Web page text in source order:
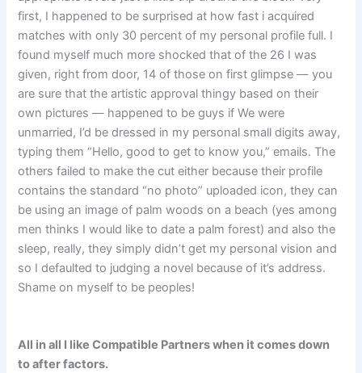
first, I happened to be surprised at how fast i acquired
matches with only 30 percent of my personal profile full. I
found myself much more shocked that of the 26 I was
given, right from door, 14 of those on first glimpse — you
are sure that the artistic approval thingy based on their
own pictures — happened to be guys if We were
unmarried, I’d be dressed in my personal small digits away,
typing them “Hello, good to get to know you,” emails. The
others failed to make the cut either because their profile
contains the standard “no photo” uploaded icon, they can
be using an image of palm woods on a beach (yes among
men thinks I would like to date a palm forest) and also the
sleep, really, they simply didn’t get my personal vision and
so I defaulted to judging a novel because of it’s address.
Shame on myself to be peoples!
All in all I like Compatible Partners when it comes down
to after factors.